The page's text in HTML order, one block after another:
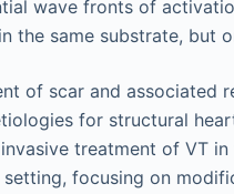
of scar and associated
for structural
treatment of VT
focusing on